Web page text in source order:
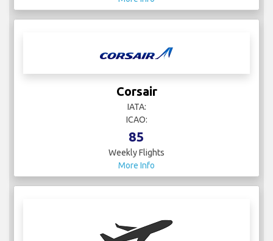
Corsair
IATA:
ICAO:
85
Weekly Flights
More Info